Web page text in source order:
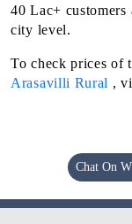
40 Lac+
city level.
To check prices of
Arasavilli Rural ,
Chat On